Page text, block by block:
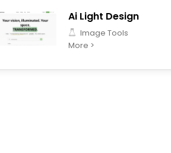
Ai Light Design
Image Tools
More >